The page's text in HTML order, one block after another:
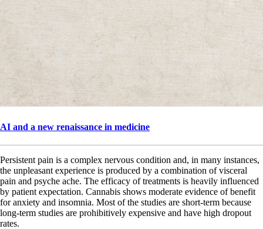
AI and a new renaissance in medicine
Persistent pain is a complex nervous condition and, in many instances,
the unpleasant experience is produced by a combination of visceral
pain and psyche ache. The efficacy of treatments is heavily influenced
by patient expectation. Cannabis shows moderate evidence of benefit
for anxiety and insomnia. Most of the studies are short-term because
long-term studies are prohibitively expensive and have high dropout
rates.